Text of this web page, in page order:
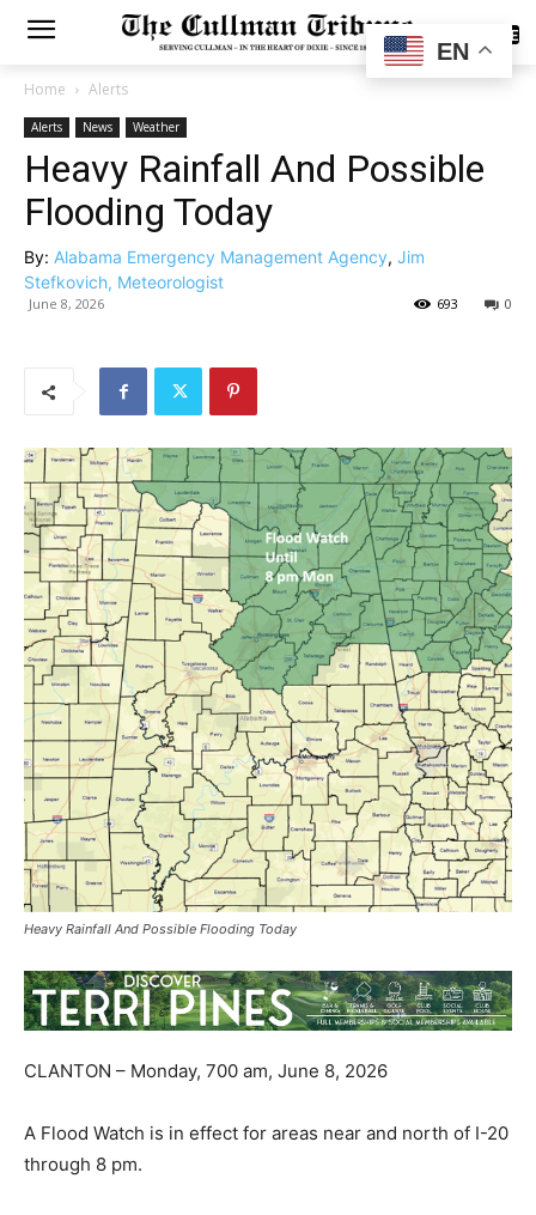
SUBSCRIBE
Home Alerts
Alerts News Weather
Heavy Rainfall And Possible
Flooding Today
By: Alabama Emergency Management Agency, Jim
Stefkovich, Meteorologist
June 8, 2026 0
693
Heavy Rainfall And Possible Flooding Today
CLANTON – Monday, 700 am, June 8, 2026
A Flood Watch is in effect for areas near and north of I-20
through 8 pm.
EN